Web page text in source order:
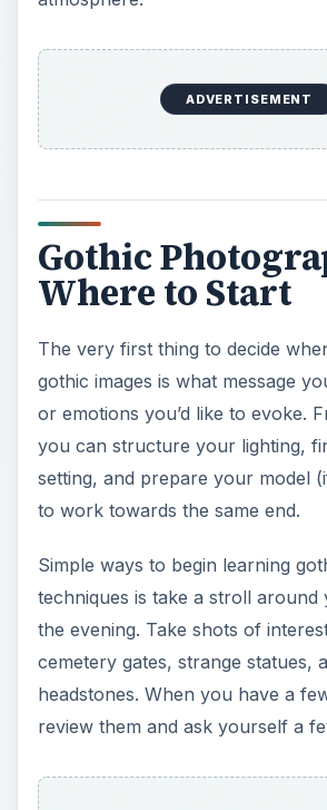
ADVERTISEMENT
Gothic
Where to Start
The very first thing to decide
gothic images is what message
or emotions you’d like to evoke.
you can structure your lighting,
setting, and prepare your model
to work towards the same end.
Simple ways to begin learning
techniques is take a stroll around
the evening. Take shots of
cemetery gates, strange statues,
headstones. When you have a
review them and ask yourself a